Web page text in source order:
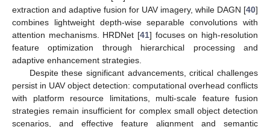
extraction and adaptive fusion for UAV imagery, while DAGN [40]
combines lightweight depth-wise separable convolutions with
attention mechanisms. HRDNet [41] focuses on high-resolution
feature optimization through hierarchical processing and
adaptive enhancement strategies.
Despite these significant advancements, critical challenges
persist in UAV object detection: computational overhead conflicts
with platform resource limitations, multi-scale feature fusion
strategies remain insufficient for complex small object detection
scenarios, and effective feature alignment and semantic